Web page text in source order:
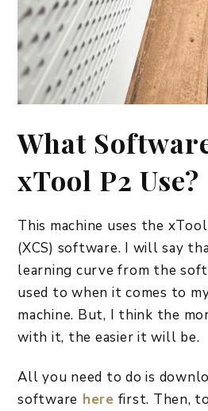
What
xTool P2 Use?
This machine uses the
(XCS) software. I will say
learning curve from the
used to when it comes to
machine. But, I think the
with it, the easier it will be.
All you need to do is
software here first. Then,